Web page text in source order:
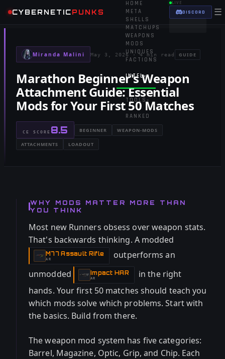
CYBERNETICPUNKS
HOME
META
SHELLS
MATCHUPS
WEAPONS
MODS
UNIQUES
FACTIONS
INTEL▾
TOOLS▾
RANKED
LIVE
DISCORD ☰
Miranda Malini May 3, 2026 ·4 min read GUIDE
Marathon Beginner's Weapon
Attachment Guide: Essential
Mods for Your First 50 Matches
CE SCORE 8.5 BEGINNER WEAPON-MODS
ATTACHMENTS LOADOUT
WHY MODS MATTER MORE THAN
YOU THINK
Most new Runners obsess over weapon stats.
That's backwards thinking. A modded
M77 Assault Rifle
-
AR
outperforms an
unmodded
Impact HAR
-
AR
in the right
hands. Your first 50 matches should teach you
which mods solve which problems. Start with
the basics. Build from there.
The weapon mod system has five categories:
Barrel, Magazine, Optic, Grip, and Chip. Each